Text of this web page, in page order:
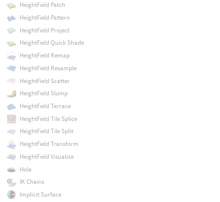
HeightField Patch
HeightField Pattern
HeightField Project
HeightField Quick Shade
HeightField Remap
HeightField Resample
HeightField Scatter
HeightField Slump
HeightField Terrace
HeightField Tile Splice
HeightField Tile Split
HeightField Transform
HeightField Visualize
Hole
IK Chains
Implicit Surface